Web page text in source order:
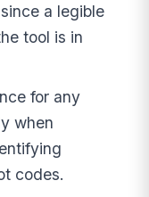
a legible
tool is in
for any
when
codes.